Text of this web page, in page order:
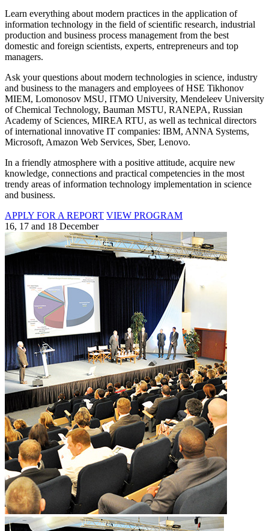
Learn everything about modern practices in the application of
information technology in the field of scientific research, industrial
production and business process management from the best
domestic and foreign scientists, experts, entrepreneurs and top
managers.
Ask your questions about modern technologies in science, industry
and business to the managers and employees of HSE Tikhonov
MIEM, Lomonosov MSU, ITMO University, Mendeleev University
of Chemical Technology, Bauman MSTU, RANEPA, Russian
Academy of Sciences, MIREA RTU, as well as technical directors
of international innovative IT companies: IBM, ANNA Systems,
Microsoft, Amazon Web Services, Sber, Lenovo.
In a friendly atmosphere with a positive attitude, acquire new
knowledge, connections and practical competencies in the most
trendy areas of information technology implementation in science
and business.
APPLY FOR A REPORT VIEW PROGRAM
16, 17 and 18 December